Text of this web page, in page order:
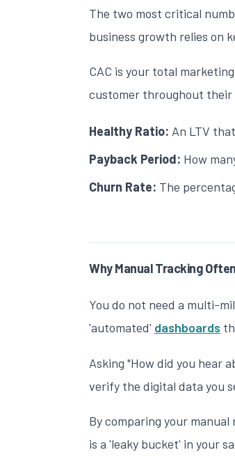
The two most critical
business growth relies on
CAC is your total
customer throughout their
Healthy Ratio: An LTV
Payback Period: How
Churn Rate: The
Why Manual Tracking
You do not need a multi-
'automated' dashboards
Asking "How did you hear
verify the digital data you
By comparing your
is a 'leaky bucket' in your